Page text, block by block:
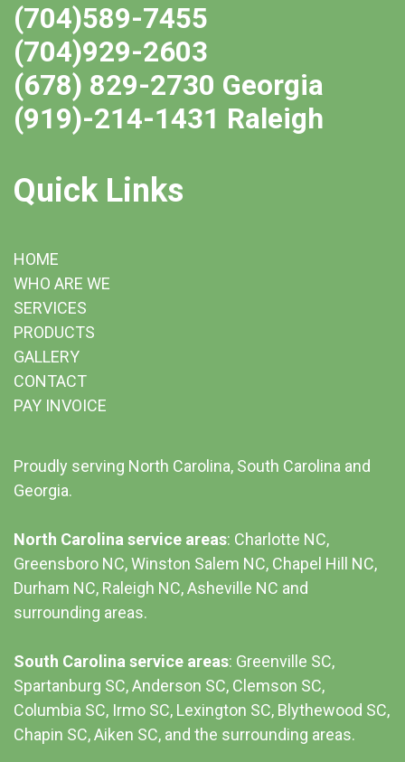
(704)589-7455
(704)929-2603
(678) 829-2730 Georgia
(919)-214-1431 Raleigh
Quick Links
HOME
WHO ARE WE
SERVICES
PRODUCTS
GALLERY
CONTACT
PAY INVOICE
Proudly serving North Carolina, South Carolina and
Georgia.
North Carolina service areas: Charlotte NC,
Greensboro NC, Winston Salem NC, Chapel Hill NC,
Durham NC, Raleigh NC,Asheville NC and
surrounding areas.
South Carolina service areas: Greenville SC,
Spartanburg SC, Anderson SC, Clemson SC,
Columbia SC, Irmo SC, Lexington SC, Blythewood SC,
Chapin SC, Aiken SC, and the surrounding areas.